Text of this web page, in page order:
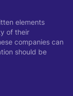
elements
of their
companies can
should be